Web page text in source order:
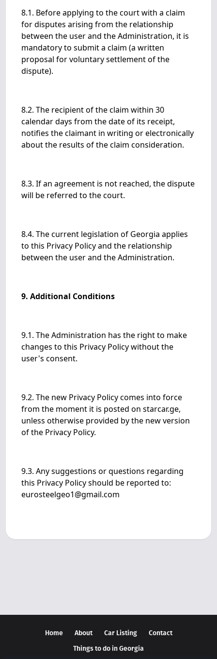
8.1. Before applying to the court with a claim
for disputes arising from the relationship
between the user and the Administration, it is
mandatory to submit a claim (a written
proposal for voluntary settlement of the
dispute).
8.2. The recipient of the claim within 30
calendar days from the date of its receipt,
notifies the claimant in writing or electronically
about the results of the claim consideration.
8.3. If an agreement is not reached, the dispute
will be referred to the court.
8.4. The current legislation of Georgia applies
to this Privacy Policy and the relationship
between the user and the Administration.
9. Additional Conditions
9.1. The Administration has the right to make
changes to this Privacy Policy without the
user's consent.
9.2. The new Privacy Policy comes into force
from the moment it is posted on starcar.ge,
unless otherwise provided by the new version
of the Privacy Policy.
9.3. Any suggestions or questions regarding
this Privacy Policy should be reported to:
eurosteelgeo1@gmail.com
Home About Car Listing
Contact
Things to do in Georgia